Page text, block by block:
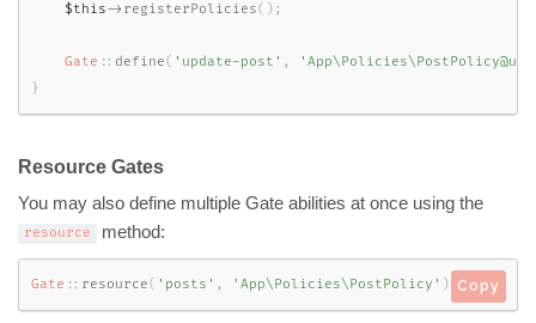
$this-> registerPolicies( ) ;
Gate :: define( 'update-post' ,
}
Resource Gates
You may also define multiple Gate abilities at once using the
resource method:
Gate :: resource( 'posts' , 'App\Policies\PostPolicy' ) Copy